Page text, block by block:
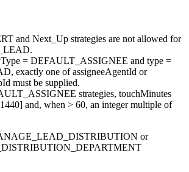
and Next_Up strategies are not allowed for
= DEFAULT_ASSIGNEE and type =
exactly one of assigneeAgentId or
must be supplied.
strategies, touchMinutes
and, when > 60, an integer multiple of
or